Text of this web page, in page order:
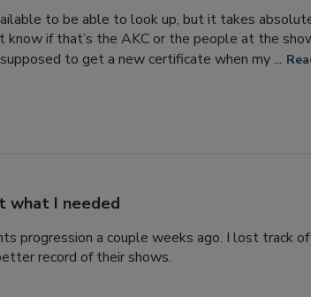
to be able to look up, but it takes
know if that’s the AKC or the people at the
to get a new certificate when my ...
what I needed
progression a couple weeks ago. I lost track
record of their shows.